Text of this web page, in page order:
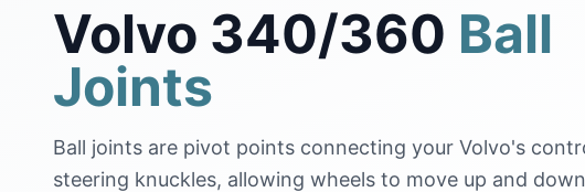
Volvo 340/360 Ball
Joints
Ball joints are pivot points connecting your Volvo's
steering knuckles, allowing wheels to move up and